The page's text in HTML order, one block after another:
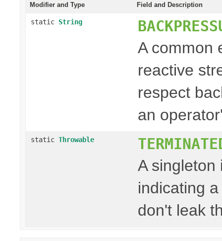
Modifier and Type Field and Description
static String
A common
reactive
respect
an
static Throwable
A singleton
indicating
don't leak